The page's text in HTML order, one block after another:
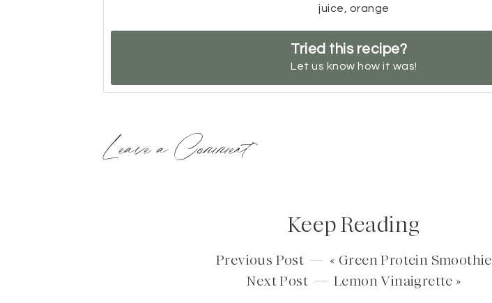
juice, orange
Tried this recipe?
Let us know how it was!
Leave a Comment
Keep Reading
Previous Post — « Green Protein Smoothie
Next Post — Lemon Vinaigrette »